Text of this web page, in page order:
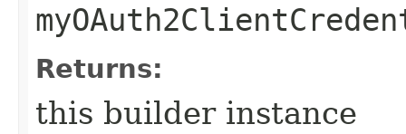
Returns:
this builder instance